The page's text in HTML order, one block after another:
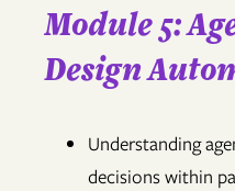
Module 5:
Design
Understanding
decisions within